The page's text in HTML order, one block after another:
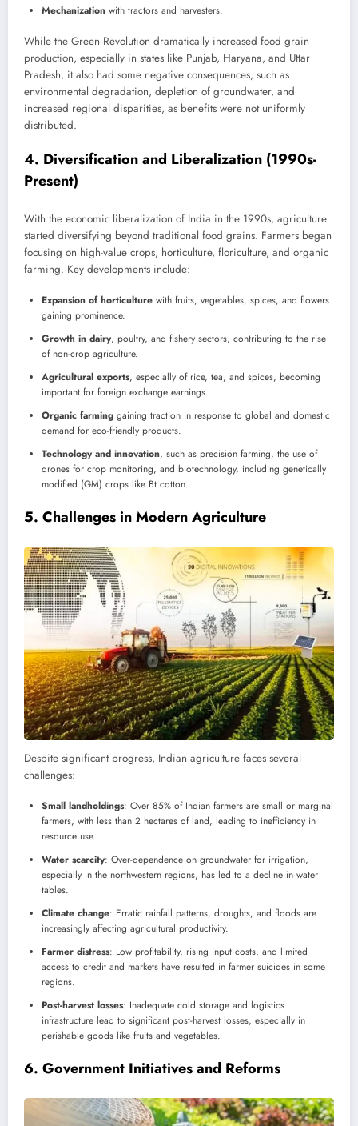
Mechanization with tractors and harvesters.
While the Green Revolution dramatically increased food grain
production, especially in states like Punjab, Haryana, and Uttar
Pradesh, it also had some negative consequences, such as
environmental degradation, depletion of groundwater, and
increased regional disparities, as benefits were not uniformly
distributed.
4. Diversification and Liberalization (1990s-
Present)
With the economic liberalization of India in the 1990s, agriculture
started diversifying beyond traditional food grains. Farmers began
focusing on high-value crops, horticulture, floriculture, and organic
farming. Key developments include:
Expansion of horticulture with fruits, vegetables, spices, and flowers
gaining prominence.
Growth in dairy, poultry, and fishery sectors, contributing to the rise
of non-crop agriculture.
Agricultural exports, especially of rice, tea, and spices, becoming
important for foreign exchange earnings.
Organic farming gaining traction in response to global and domestic
demand for eco-friendly products.
Technology and innovation, such as precision farming, the use of
drones for crop monitoring, and biotechnology, including genetically
modified (GM) crops like Bt cotton.
5. Challenges in Modern Agriculture
Despite significant progress, Indian agriculture faces several
challenges:
Small landholdings: Over 85% of Indian farmers are small or marginal
farmers, with less than 2 hectares of land, leading to inefficiency in
resource use.
Water scarcity: Over-dependence on groundwater for irrigation,
especially in the northwestern regions, has led to a decline in water
tables.
Climate change: Erratic rainfall patterns, droughts, and floods are
increasingly affecting agricultural productivity.
Farmer distress: Low profitability, rising input costs, and limited
access to credit and markets have resulted in farmer suicides in some
regions.
Post-harvest losses: Inadequate cold storage and logistics
infrastructure lead to significant post-harvest losses, especially in
perishable goods like fruits and vegetables.
6. Government Initiatives and Reforms